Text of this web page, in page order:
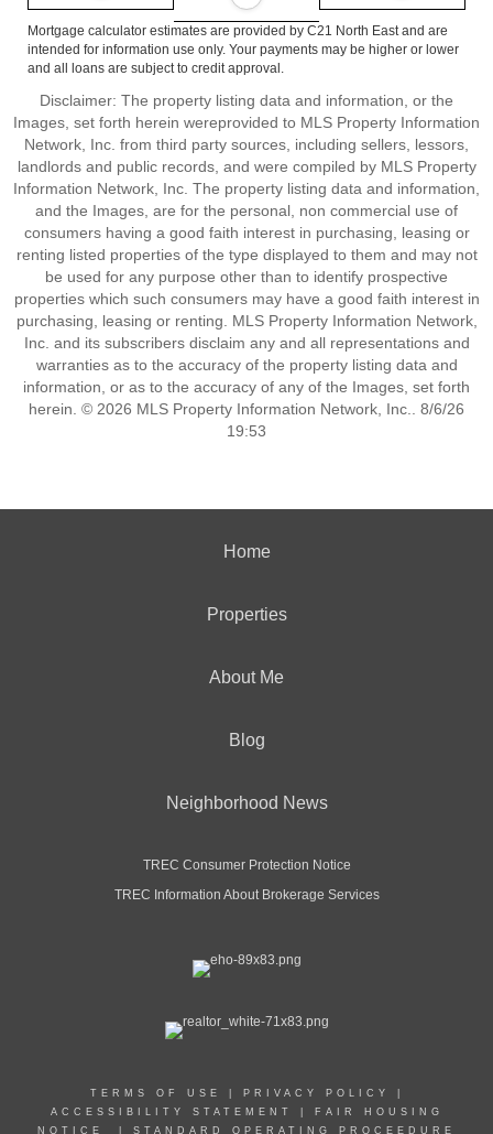
Mortgage calculator estimates are provided by C21 North East and are
intended for information use only. Your payments may be higher or lower
and all loans are subject to credit approval.
Disclaimer: The property listing data and information, or the
Images, set forth herein wereprovided to MLS Property Information
Network, Inc. from third party sources, including sellers, lessors,
landlords and public records, and were compiled by MLS Property
Information Network, Inc. The property listing data and information,
and the Images, are for the personal, non commercial use of
consumers having a good faith interest in purchasing, leasing or
renting listed properties of the type displayed to them and may not
be used for any purpose other than to identify prospective
properties which such consumers may have a good faith interest in
purchasing, leasing or renting. MLS Property Information Network,
Inc. and its subscribers disclaim any and all representations and
warranties as to the accuracy of the property listing data and
information, or as to the accuracy of any of the Images, set forth
herein. © 2026 MLS Property Information Network, Inc.. 8/6/26
19:53
Home
Properties
About Me
Blog
Neighborhood News
TREC Consumer Protection Notice
TREC Information About Brokerage Services
TERMS OF USE PRIVACY POLICY
ACCESSIBILITY STATEMENT
FAIR HOUSING
NOTICE
STANDARD OPERATING PROCEEDURE